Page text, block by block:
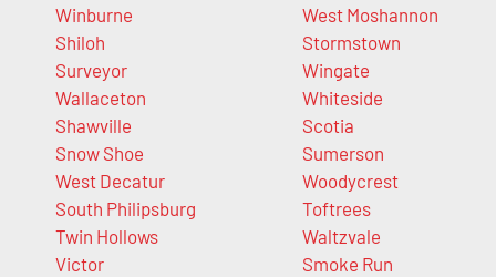
Winburne
Shiloh
Surveyor
Wallaceton
Shawville
Snow Shoe
West Decatur
South Philipsburg
Twin Hollows
Victor
West Moshannon
Stormstown
Wingate
Whiteside
Scotia
Sumerson
Woodycrest
Toftrees
Waltzvale
Smoke Run